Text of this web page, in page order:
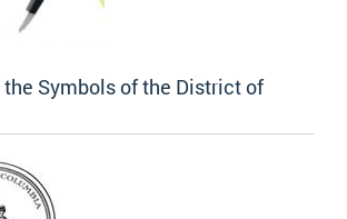
the Symbols of the District of